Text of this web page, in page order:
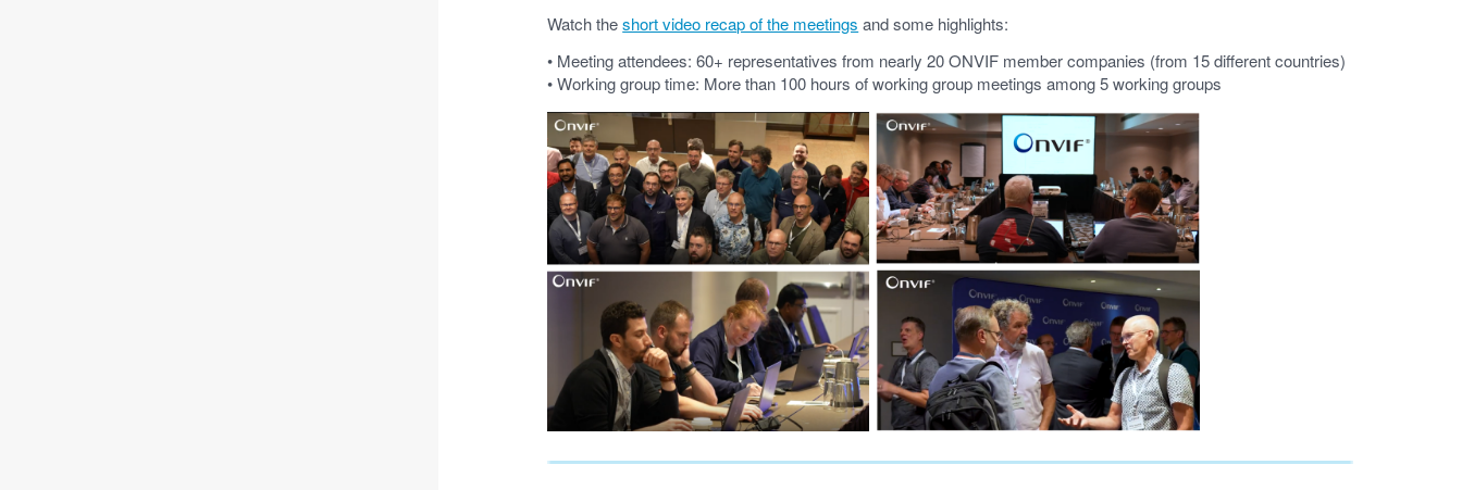
Watch theshort video recap of the meetings and some highlights:
• Meeting attendees: 60+ representatives from nearly 20 ONVIF member companies (from 15 different countries)
• Working group time: More than 100 hours of working group meetings among 5 working groups